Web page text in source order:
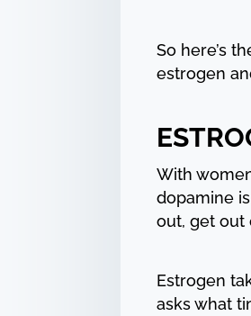
So here’s
estrogen
With
dopamine
out, get out
Estrogen
asks what